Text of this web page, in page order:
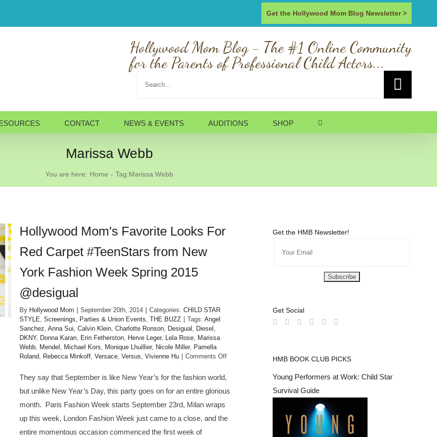
Get the Hollywood Mom Blog Newsletter >
Hollywood Mom Blog - The #1 Online Community
for the Parents of Professional Child Actors...
Search
CONTACT NEWS & EVENTS AUDITIONS SHOP
Marissa Webb
You are here: Home Tag:Marissa Webb
Hollywood Mom's Favorite Looks For
Red Carpet #TeenStars from New
York Fashion Week Spring 2015
@desigual
By Hollywood Mom September 20th, 2014 Categories: CHILD STAR
STYLE, Screenings, Parties & Union Events, THE BUZZ Tags: Angel
Sanchez, Anna Sui, Calvin Klein, Charlotte Ronson, Desigual , Diesel ,
DKNY, Donna Karan, Erin Fetherston, Herve Leger, Lela Rose, Marissa
Webb, Mendel , Michael Kors, Monique Lhuillier, Nicole Miller, Pamella
Roland, Rebecca Minkoff, Versace, Versus, Vivienne Hu Comments Offon
Looks
Carpet
They say that September is like New Year’s for the fashion world,
but unlike New Year’s Day, this party goes on for an entire glorious
month. Paris Fashion Week starts September 23rd, Milan wraps
up this week, London Fashion Week just came to a close, and the
entire momentous occasion commenced the first week of
Get the HMB Newsletter!
Get Social
HMB BOOK CLUB PICKS
Young Performers at Work: Child Star
Survival Guide